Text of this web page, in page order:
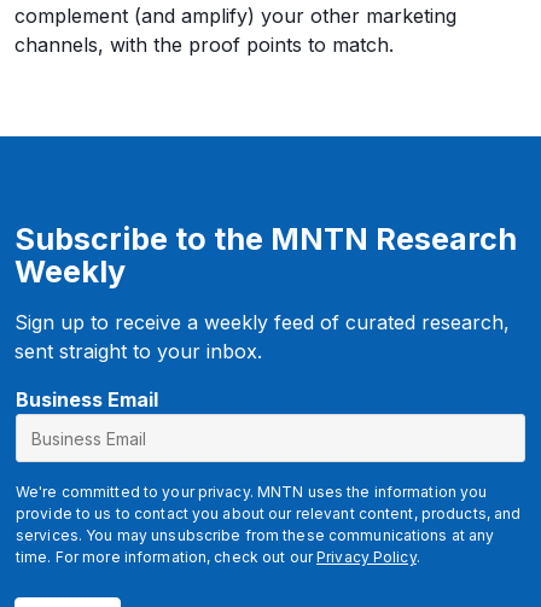
complement (and amplify) your other marketing
channels, with the proof points to match.
Subscribe to the MNTN Research
Weekly
Sign up to receive a weekly feed of curated research,
sent straight to your inbox.
Business Email
We're committed to your privacy. MNTN uses the information you
provide to us to contact you about our relevant content, products, and
services. You may unsubscribe from these communications at any
time. For more information, check out ourPrivacy Policy.
g
l
i
d